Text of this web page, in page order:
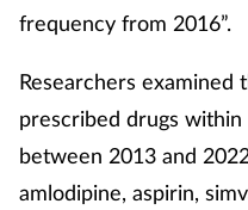
frequency from 2016”.
Researchers examined
prescribed drugs
between 2013 and
amlodipine, aspirin,